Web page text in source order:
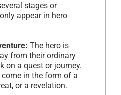
stages or
appear in hero
The hero is
from their ordinary
on a quest or journey.
in the form of a
or a revelation.